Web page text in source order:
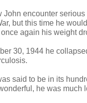
John encounter
but this time he
again his weight
30, 1944 he
said to be in its
he was